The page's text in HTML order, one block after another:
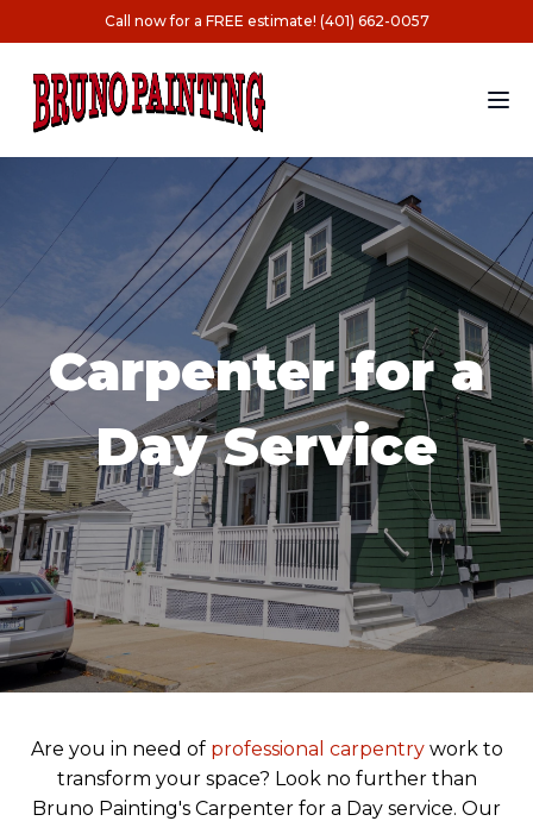
Call now for a FREE estimate! (401) 662-0057
Carpenter for a
Day Service
Are you in need of professional carpentrywork to
transform your space? Look no further than
Bruno Painting's Carpenter for a Day service. Our